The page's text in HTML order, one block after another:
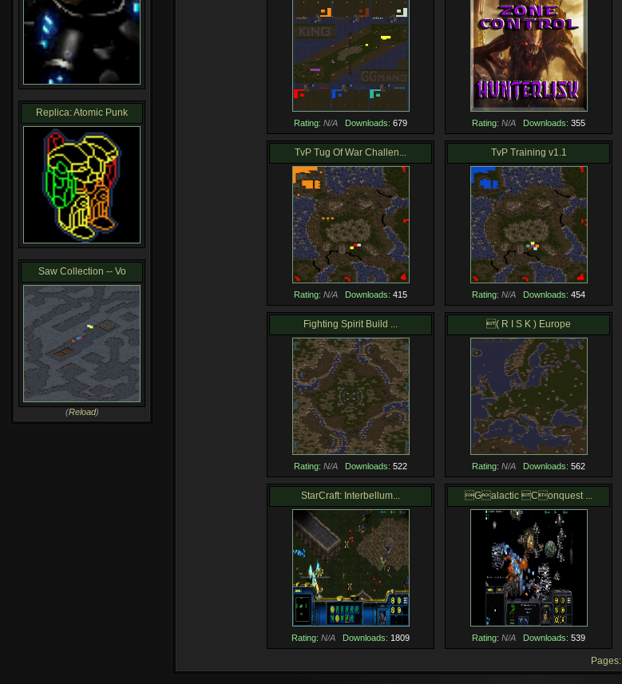
Replica: Atomic Punk
Saw Collection -- Vo
(Reload)
Rating: N/A Downloads: 679 Rating: N/A Downloads: 355
TvP Tug Of War Challen...
Rating: N/A Downloads: 415
TvP Training v1.1
Rating: N/A Downloads: 454
Fighting Spirit Build ...
Rating: N/A Downloads: 522
( R I S K ) Europe
Rating: N/A Downloads: 562
StarCraft: Interbellum...
Rating: N/A Downloads: 1809
Galactic Conquest ...
Rating: N/A Downloads: 539
Pages: